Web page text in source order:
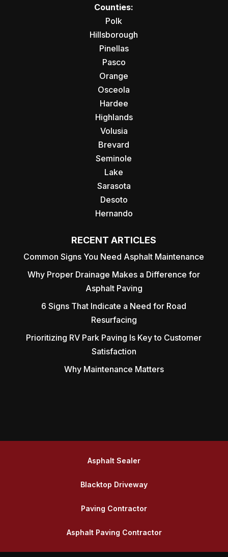
Counties:
Polk
Hillsborough
Pinellas
Pasco
Orange
Osceola
Hardee
Highlands
Volusia
Brevard
Seminole
Lake
Sarasota
Desoto
Hernando
RECENT ARTICLES
Common Signs You Need Asphalt Maintenance
Why Proper Drainage Makes a Difference for
Asphalt Paving
6 Signs That Indicate a Need for Road
Resurfacing
Prioritizing RV Park Paving Is Key to Customer
Satisfaction
Why Maintenance Matters
Asphalt Sealer
Blacktop Driveway
Paving Contractor
Asphalt Paving Contractor